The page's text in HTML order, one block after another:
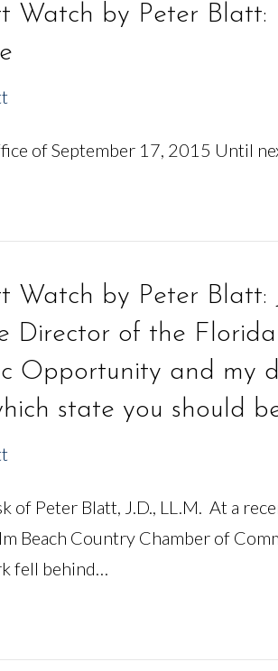
Watch by Peter Blatt:
of September 17, 2015 Until
Watch by Peter Blatt:
Director of the
Opportunity and my
state you should
of Peter Blatt, J.D., LL.M. At a
Beach Country Chamber of
fell behind…